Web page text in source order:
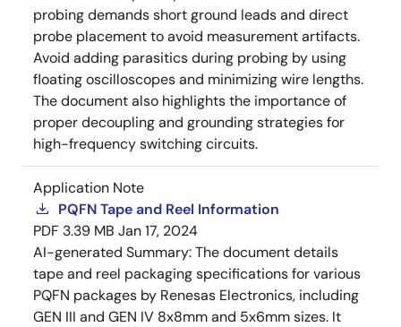
probing demands short ground leads and direct
probe placement to avoid measurement artifacts.
Avoid adding parasitics during probing by using
floating oscilloscopes and minimizing wire lengths.
The document also highlights the importance of
proper decoupling and grounding strategies for
high-frequency switching circuits.
Application Note
PQFN Tape and Reel Information
PDF 3.39 MB Jan 17, 2024
AI-generated Summary:The document details
tape and reel packaging specifications for various
PQFN packages by Renesas Electronics, including
GEN III and GEN IV 8x8mm and 5x6mm sizes. It